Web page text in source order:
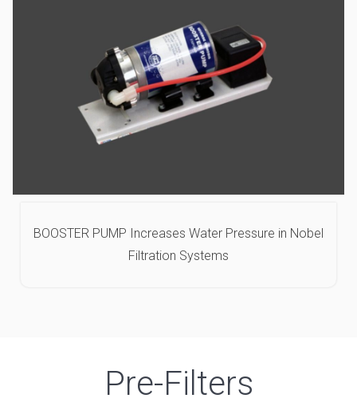
BOOSTER PUMP Increases Water Pressure in Nobel
Filtration Systems
Pre-Filters